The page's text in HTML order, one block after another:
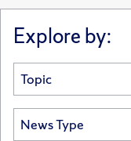
Explore by: